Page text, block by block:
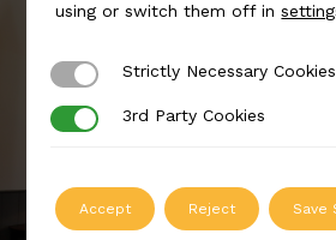
using or switch them off in
Strictly Necessary Cookies
Strictly Necessary Cookies
3rd Party Cookies
3rd Party Cookies
Accept Reject Save